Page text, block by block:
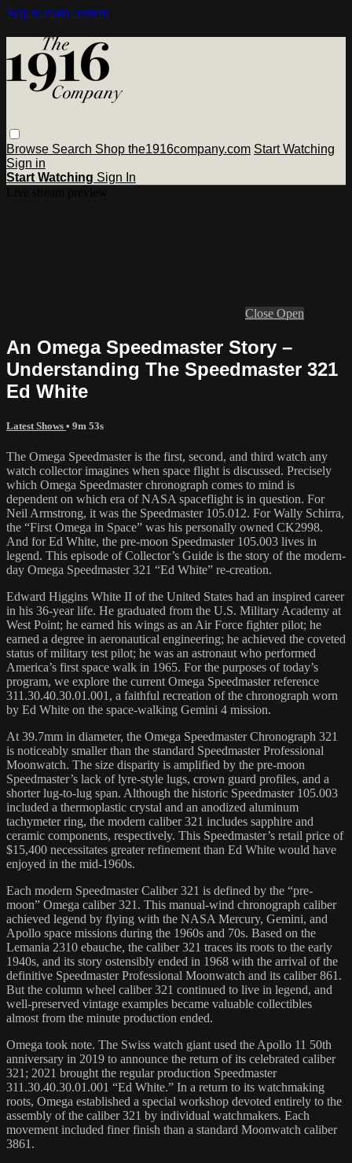
Skip to main content
Browse Search Shop the1916company.com Start Watching
Sign in
Start Watching Sign In
Close Open
An Omega Speedmaster Story –
Understanding The Speedmaster 321
Ed White
Latest Shows • 9m 53s
The Omega Speedmaster is the first, second, and third watch any
watch collector imagines when space flight is discussed. Precisely
which Omega Speedmaster chronograph comes to mind is
dependent on which era of NASA spaceflight is in question. For
Neil Armstrong, it was the Speedmaster 105.012. For Wally Schirra,
the “First Omega in Space” was his personally owned CK2998.
And for Ed White, the pre-moon Speedmaster 105.003 lives in
legend. This episode of Collector’s Guide is the story of the modern-
day Omega Speedmaster 321 “Ed White” re-creation.
Edward Higgins White II of the United States had an inspired career
in his 36-year life. He graduated from the U.S. Military Academy at
West Point; he earned his wings as an Air Force fighter pilot; he
earned a degree in aeronautical engineering; he achieved the coveted
status of military test pilot; he was an astronaut who performed
America’s first space walk in 1965. For the purposes of today’s
program, we explore the current Omega Speedmaster reference
311.30.40.30.01.001, a faithful recreation of the chronograph worn
by Ed White on the space-walking Gemini 4 mission.
At 39.7mm in diameter, the Omega Speedmaster Chronograph 321
is noticeably smaller than the standard Speedmaster Professional
Moonwatch. The size disparity is amplified by the pre-moon
Speedmaster’s lack of lyre-style lugs, crown guard profiles, and a
shorter lug-to-lug span. Although the historic Speedmaster 105.003
included a thermoplastic crystal and an anodized aluminum
tachymeter ring, the modern caliber 321 includes sapphire and
ceramic components, respectively. This Speedmaster’s retail price of
$15,400 necessitates greater refinement than Ed White would have
enjoyed in the mid-1960s.
Each modern Speedmaster Caliber 321 is defined by the “pre-
moon” Omega caliber 321. This manual-wind chronograph caliber
achieved legend by flying with the NASA Mercury, Gemini, and
Apollo space missions during the 1960s and 70s. Based on the
Lemania 2310 ebauche, the caliber 321 traces its roots to the early
1940s, and its story ostensibly ended in 1968 with the arrival of the
definitive Speedmaster Professional Moonwatch and its caliber 861.
But the column wheel caliber 321 continued to live in legend, and
well-preserved vintage examples became valuable collectibles
almost from the minute production ended.
Omega took note. The Swiss watch giant used the Apollo 11 50th
anniversary in 2019 to announce the return of its celebrated caliber
321; 2021 brought the regular production Speedmaster
311.30.40.30.01.001 “Ed White.” In a return to its watchmaking
roots, Omega established a special workshop devoted entirely to the
assembly of the caliber 321 by individual watchmakers. Each
movement included finer finish than a standard Moonwatch caliber
3861.